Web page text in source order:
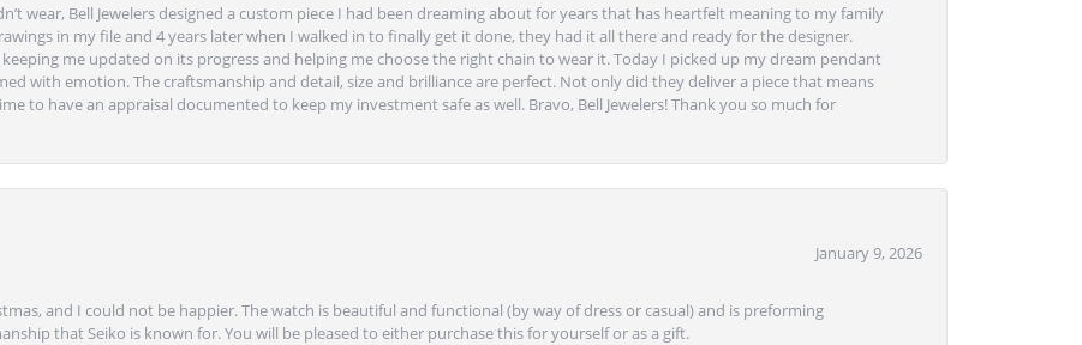
wear, Bell Jewelers designed a custom piece I had been dreaming about for years that has heartfelt meaning to my family
in my file and 4 years later when I walked in to finally get it done, they had it all there and ready for the designer.
me updated on its progress and helping me choose the right chain to wear it. Today I picked up my dream pendant
with emotion. The craftsmanship and detail, size and brilliance are perfect. Not only did they deliver a piece that means
to have an appraisal documented to keep my investment safe as well. Bravo, Bell Jewelers! Thank you so much for
January 9, 2026
and I could not be happier. The watch is beautiful and functional (by way of dress or casual) and is preforming
that Seiko is known for. You will be pleased to either purchase this for yourself or as a gift.